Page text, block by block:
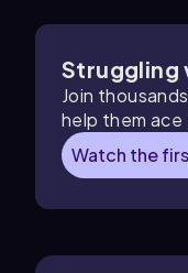
Struggling
Join
help them ace
Watch the